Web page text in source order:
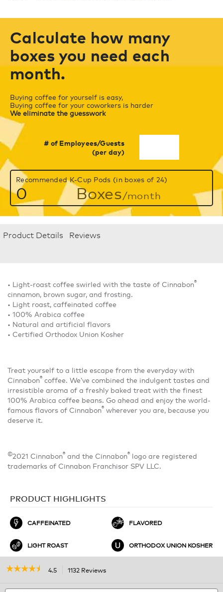
1
Calculate how many
boxes you need each
month.
Buying coffee for yourself is easy,
Buying coffee for your coworkers is harder
We eliminate the guesswork
# of Employees/Guests
(per day)
Recommended K-Cup Pods (in boxes of 24)
0 Boxes/month
Product Details Reviews
• Light-roast coffee swirled with the taste of Cinnabon®
cinnamon, brown sugar, and frosting.
• Light roast, caffeinated coffee
• 100% Arabica coffee
• Natural and artificial flavors
• Certified Orthodox Union Kosher
Treat yourself to a little escape from the everyday with
Cinnabon® coffee. We’ve combined the indulgent tastes and
irresistible aroma of a freshly baked treat with the finest
100% Arabica coffee beans. Go ahead and enjoy the world-
famous flavors of Cinnabon® wherever you are, because you
deserve it.
©2021 Cinnabon® and the Cinnabon® logo are registered
trademarks of Cinnabon Franchisor SPV LLC.
PRODUCT HIGHLIGHTS
CAFFEINATED FLAVORED
LIGHT ROAST ORTHODOX UNION KOSHER
☆☆☆☆☆
☆☆☆☆☆ 4.5 1132 Reviews
will
Search